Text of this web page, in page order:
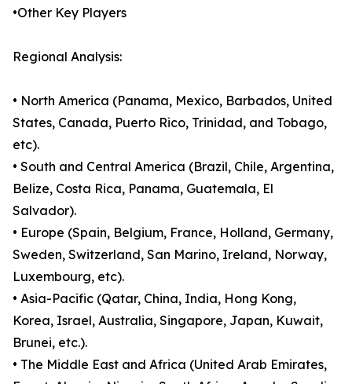
•Other Key Players
Regional Analysis:
• North America (Panama, Mexico, Barbados, United
States, Canada, Puerto Rico, Trinidad, and Tobago,
etc).
• South and Central America (Brazil, Chile, Argentina,
Belize, Costa Rica, Panama, Guatemala, El
Salvador).
• Europe (Spain, Belgium, France, Holland, Germany,
Sweden, Switzerland, San Marino, Ireland, Norway,
Luxembourg, etc).
• Asia-Pacific (Qatar, China, India, Hong Kong,
Korea, Israel, Australia, Singapore, Japan, Kuwait,
Brunei, etc.).
• The Middle East and Africa (United Arab Emirates,